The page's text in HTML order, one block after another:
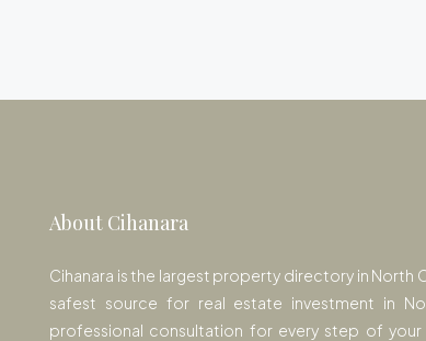
About Cihanara
Cihanara is the largest property directory in North
safest source for real estate investment in
professional consultation for every step of your